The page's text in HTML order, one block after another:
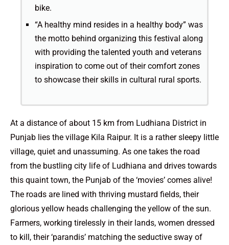
bike.
“A healthy mind resides in a healthy body” was
the motto behind organizing this festival along
with providing the talented youth and veterans
inspiration to come out of their comfort zones
to showcase their skills in cultural rural sports.
At a distance of about 15 km from Ludhiana District in
Punjab lies the village Kila Raipur. It is a rather sleepy little
village, quiet and unassuming. As one takes the road
from the bustling city life of Ludhiana and drives towards
this quaint town, the Punjab of the ‘movies’ comes alive!
The roads are lined with thriving mustard fields, their
glorious yellow heads challenging the yellow of the sun.
Farmers, working tirelessly in their lands, women dressed
to kill, their ‘parandis’ matching the seductive sway of